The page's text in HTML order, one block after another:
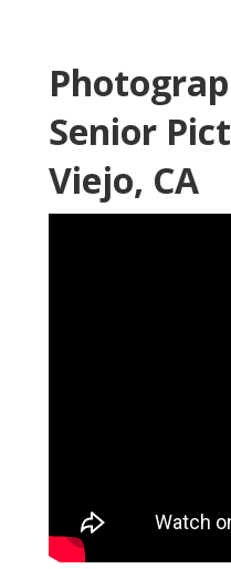
Senior
Viejo, CA